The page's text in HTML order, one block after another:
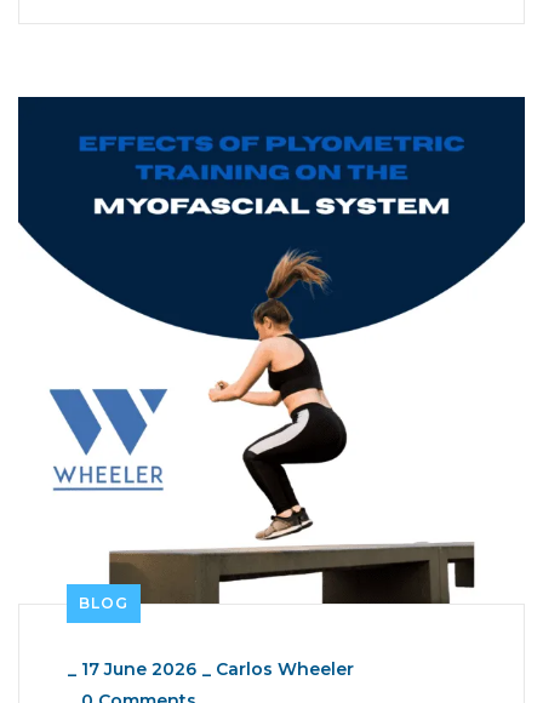
BLOG
_ 17 June 2026 _ Carlos Wheeler